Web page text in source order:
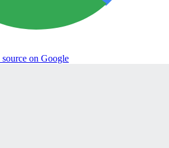
source on Google